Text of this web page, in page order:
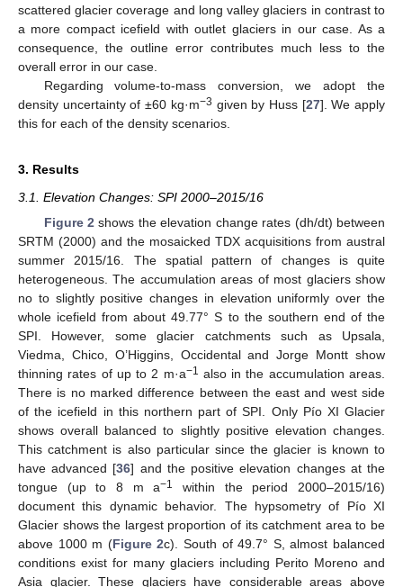
scattered glacier coverage and long valley glaciers in contrast to
a more compact icefield with outlet glaciers in our case. As a
consequence, the outline error contributes much less to the
overall error in our case.
Regarding volume-to-mass conversion, we adopt the
density uncertainty of ±60 kg·m−3 given by Huss [27]. We apply
this for each of the density scenarios.
3. Results
3.1. Elevation Changes: SPI 2000–2015/16
Figure 2 shows the elevation change rates (dh/dt) between
SRTM (2000) and the mosaicked TDX acquisitions from austral
summer 2015/16. The spatial pattern of changes is quite
heterogeneous. The accumulation areas of most glaciers show
no to slightly positive changes in elevation uniformly over the
whole icefield from about 49.77° S to the southern end of the
SPI. However, some glacier catchments such as Upsala,
Viedma, Chico, O’Higgins, Occidental and Jorge Montt show
thinning rates of up to 2 m·a−1 also in the accumulation areas.
There is no marked difference between the east and west side
of the icefield in this northern part of SPI. Only Pío XI Glacier
shows overall balanced to slightly positive elevation changes.
This catchment is also particular since the glacier is known to
have advanced [36] and the positive elevation changes at the
tongue (up to 8 m a−1
within the period 2000–2015/16)
document this dynamic behavior. The hypsometry of Pío XI
Glacier shows the largest proportion of its catchment area to be
above 1000 m (Figure 2c). South of 49.7° S, almost balanced
conditions exist for many glaciers including Perito Moreno and
Asia glacier. These glaciers have considerable areas above